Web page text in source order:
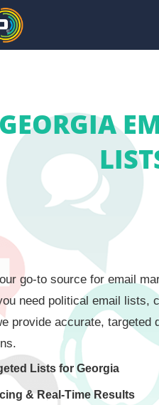
go-to source for email
need political email lists,
provide accurate, targeted
Lists for Georgia
& Real-Time Results